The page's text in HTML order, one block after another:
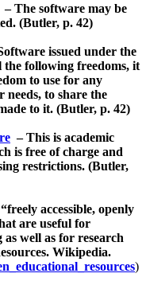
– The software may be
(Butler, p. 42)
issued under the
following freedoms, it
to use for any
needs, to share the
to it. (Butler, p. 42)
– This is academic
is free of charge and
restrictions. (Butler,
accessible, openly
are useful for
as well as for research
Wikipedia.
)